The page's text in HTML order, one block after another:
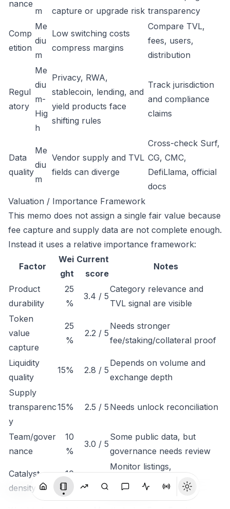
nance
m
capture or upgrade risk transparency
Comp
etition
Me
diu
m
Low switching costs
compress margins
Compare TVL,
fees, users,
distribution
Regul
atory
Me
diu
m-
Hig
h
Privacy, RWA,
stablecoin, lending, and
yield products face
shifting rules
Track jurisdiction
and compliance
claims
Data
quality
Me
diu
m
Vendor supply and TVL
fields can diverge
Cross-check Surf,
CG, CMC,
DefiLlama, official
docs
Valuation / Importance Framework
This memo does not assign a single fair value because
fee capture and supply data are not complete enough.
Instead it uses a relative importance framework:
Factor
Wei
ght
Current
score
Notes
Product
durability
25
%
3.4 / 5
Category relevance and
TVL signal are visible
Token
value
capture
25
%
2.2 / 5
Needs stronger
fee/staking/collateral proof
Liquidity
quality
15% 2.8 / 5
Depends on volume and
exchange depth
Supply
transparenc
y
15% 2.5 / 5 Needs unlock reconciliation
Team/gover
nance
10
%
3.0 / 5
Some public data, but
governance needs review
Catalyst
density
10
%
3.1 / 5
Monitor listings,
integrations, revenue